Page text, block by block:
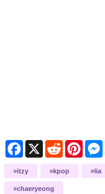
Facebook
X Reddit
itzy kpop lia
chaeryeong